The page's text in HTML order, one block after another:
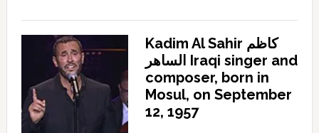
Kadim Al Sahir كاظم
الساهر Iraqi singer and
composer, born in
Mosul, on September
12, 1957